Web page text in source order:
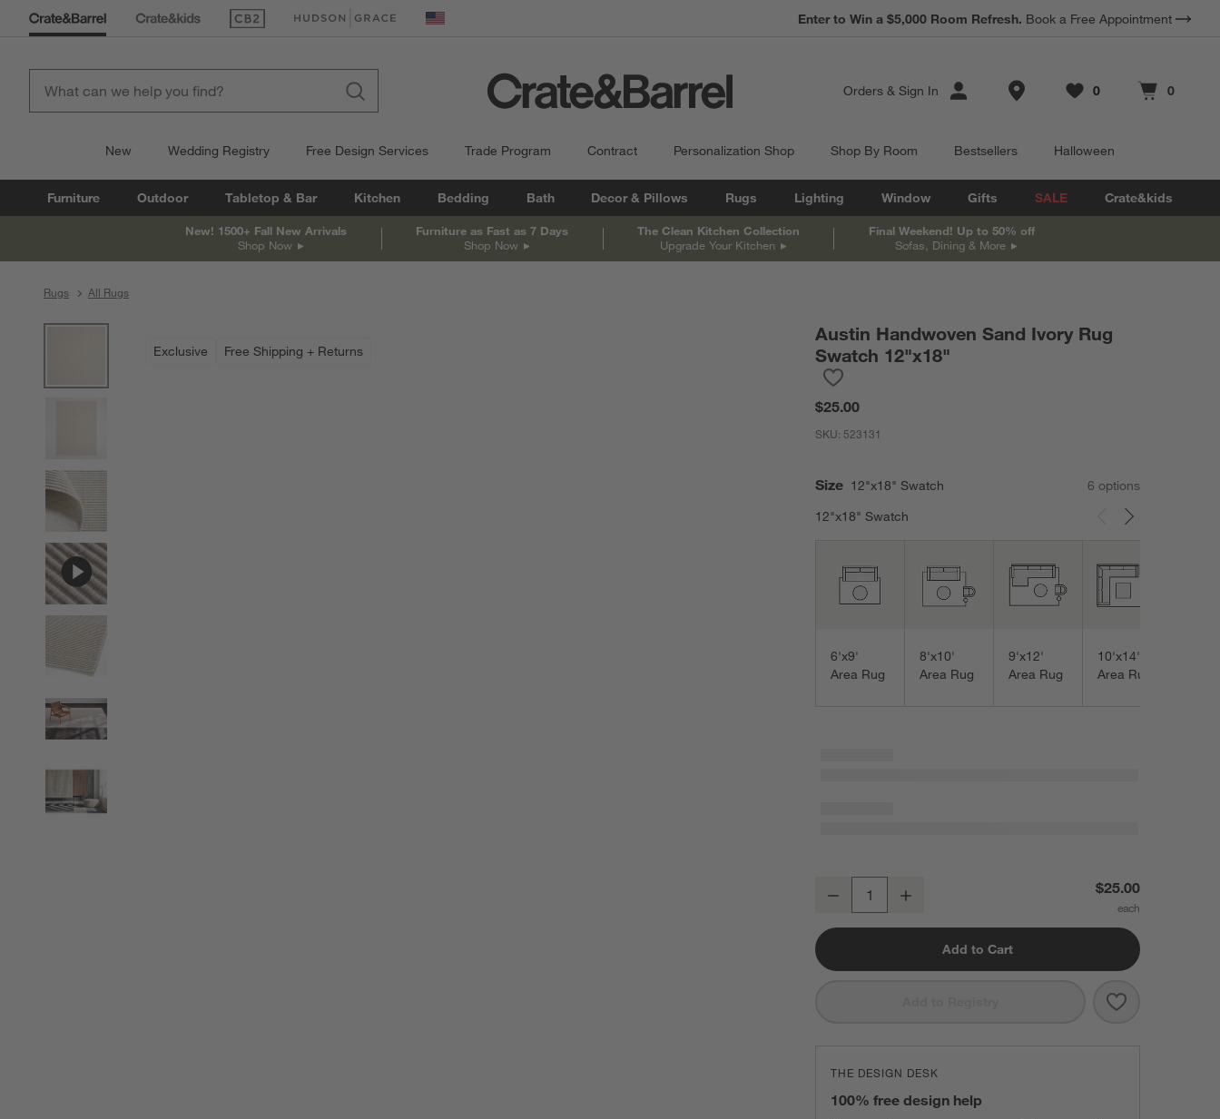
(Opens in new window)
(Opens in new window) United States
Enter to Win a $5,000 Room Refresh. Book a Free Appointment
Orders & Sign In Store Locations
Favorites
0
items Cart contains
0
items
New Wedding Registry Free Design Services Trade Program Contract Personalization Shop Shop By Room Bestsellers Halloween
Furniture Outdoor Tabletop & Bar Kitchen Bedding Bath Decor & Pillows Rugs Lighting Window Gifts SALE Crate&kids
New! 1500+ Fall New Arrivals
Shop Now
Furniture as Fast as 7 Days
Shop Now
The Clean Kitchen Collection
Upgrade Your Kitchen
Final Weekend! Up to 50% off
Sofas, Dining & More
Rugs All Rugs
Exclusive Free Shipping + Returns
Austin Handwoven Sand Ivory Rug
Swatch 12"x18"
$25.00
SKU:523131
Size 12"x18" Swatch 6 options
12"x18" Swatch
6'x9'
Area Rug
8'x10'
Area Rug
9'x12'
Area Rug
10'x14'
Area Rug
Austin Handwoven Sand Ivory Rug Swatch 12"x18"
Decrease $25.00
Add to Cart
Save to
Austin
THE DESIGN DESK
100% free design help